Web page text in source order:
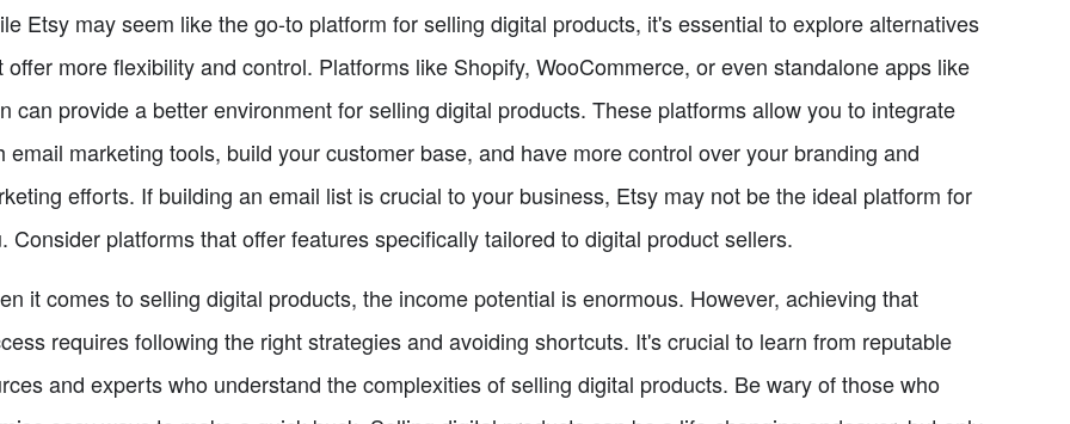
Etsy may seem like the go-to platform for selling digital products, it's essential to explore alternatives
offer more flexibility and control. Platforms like Shopify, WooCommerce, or even standalone apps like
can provide a better environment for selling digital products. These platforms allow you to integrate
email marketing tools, build your customer base, and have more control over your branding and
efforts. If building an email list is crucial to your business, Etsy may not be the ideal platform for
Consider platforms that offer features specifically tailored to digital product sellers.
it comes to selling digital products, the income potential is enormous. However, achieving that
requires following the right strategies and avoiding shortcuts. It's crucial to learn from reputable
and experts who understand the complexities of selling digital products. Be wary of those who